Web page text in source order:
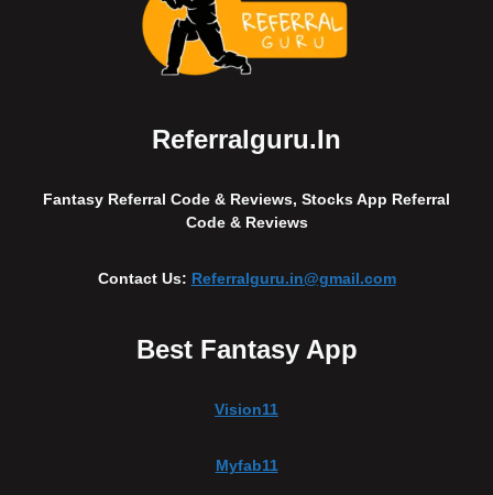
Referralguru.in
Fantasy Referral Code & Reviews, Stocks App Referral
Code & Reviews
Contact Us: Referralguru.in@gmail.com
Best Fantasy App
Vision11
Myfab11